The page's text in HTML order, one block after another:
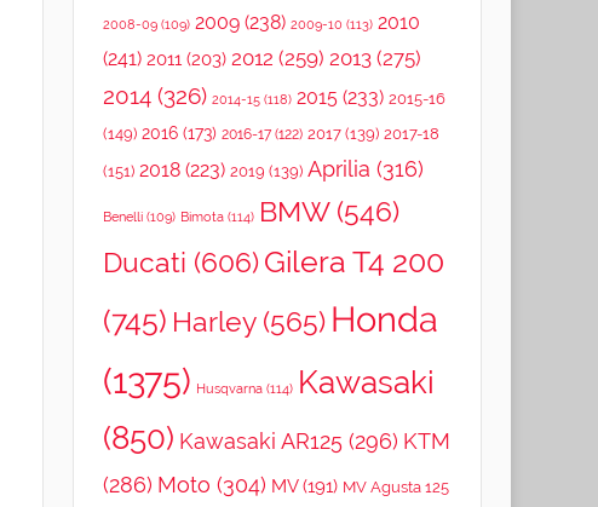
2008-09(109) 2009(238) 2009-10 (113) 2010
(241) 2011(203) 2012 (259) 2013(275)
2014(326) 2014-15(118) 2015(233) 2015-16
(149) 2016(173) 2016-17(122) 2017(139) 2017-18
(151) 2018(223) 2019 (139) Aprilia (316)
Benelli(109) Bimota(114) BMW(546)
Ducati (606) Gilera T4 200
(745) Harley(565) Honda
(1375) Husqvarna(114) Kawasaki
(850) Kawasaki AR125(296) KTM
(286) Moto (304) MV(191) MV Agusta 125